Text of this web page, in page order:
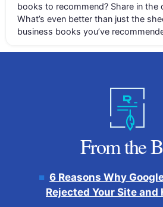
books to recommend? Share in the
What’s even better than just the
business books you’ve
From the
6 Reasons Why
Rejected Your Site and